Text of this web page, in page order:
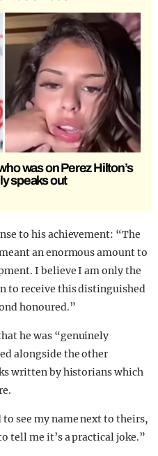
was on Perez Hilton’s
speaks out
to his achievement: “The
an enormous amount to
I believe I am only the
to receive this distinguished
honoured.”
he was “genuinely
alongside the other
written by historians which
see my name next to theirs,
tell me it’s a practical joke.”